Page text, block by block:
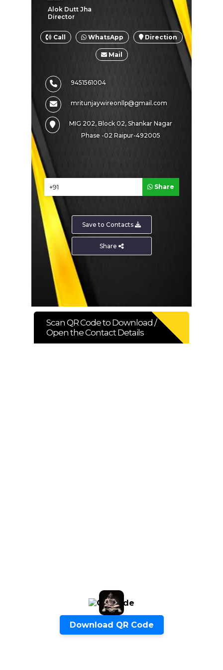
Alok Dutt Jha
Director
Call WhatsApp Direction
Mail
9451561004
mritunjaywireonllp@gmail.com
MIG 202, Block 02, Shankar Nagar
Phase -02 Raipur-492005
Share
Save to Contacts
Share
Scan QR Code to Download /
Open the Contact Details
Download QR Code
SHARE PRODUCT
G I Wire
Start Chat